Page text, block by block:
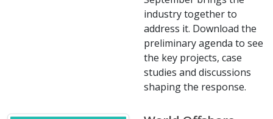
industry together to
address it. Download the
preliminary agenda to see
the key projects, case
studies and discussions
shaping the response.